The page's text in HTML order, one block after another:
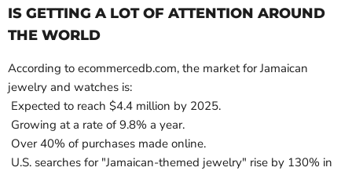
IS GETTING A LOT OF ATTENTION AROUND
THE WORLD
According to ecommercedb.com, the market for Jamaican
jewelry and watches is:
Expected to reach $4.4 million by 2025.
Growing at a rate of 9.8% a year.
Over 40% of purchases made online.
U.S. searches for "Jamaican-themed jewelry" rise by 130% in